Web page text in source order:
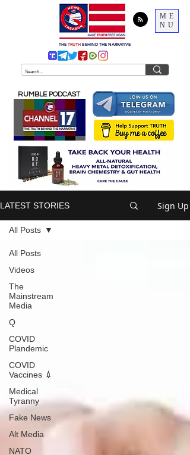
ME
NU
THE TRUTH BEHIND THE NARRATIVE
RUMBLE PODCAST
LATEST STORIES Sign Up
All Posts
Videos
The
Mainstream
Media
Q
COVID
Plandemic
COVID
Vaccines 💉
Medical
Tyranny
Fake News
Alt Media
NATO
All Posts